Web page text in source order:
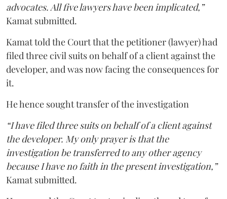
advocates. All five lawyers have been implicated,”
Kamat submitted.
Kamat told the Court that the petitioner (lawyer) had
filed three civil suits on behalf of a client against the
developer, and was now facing the consequences for
it.
He hence sought transfer of the investigation
“I have filed three suits on behalf of a client against
the developer. My only prayer is that the
investigation be transferred to any other agency
because I have no faith in the present investigation,”
Kamat submitted.